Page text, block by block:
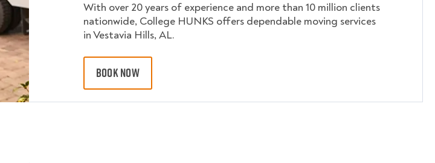
With over 20 years of experience and more than 10 million clients
nationwide, College HUNKS offers dependable moving services
in Vestavia Hills, AL.
BOOK NOW